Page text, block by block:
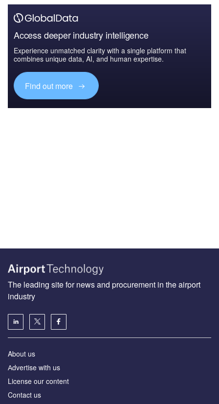
Access deeper industry intelligence
Experience unmatched clarity with a single platform that
combines unique data, AI, and human expertise.
Find out more
The leading site for news and procurement in the airport
industry
About us
Аdvertise with us
License our content
Contact us